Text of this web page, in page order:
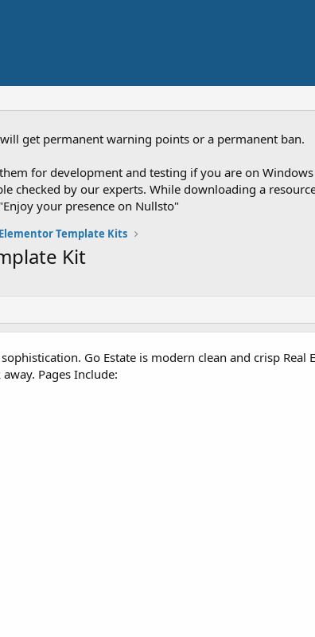
get permanent warning points or a permanent ban.
for development and testing if you are on
checked by our experts. While downloading a
your presence on Nullsto"
Elementor Template Kits
Kit
Go Estate is modern clean and crisp
Pages Include: